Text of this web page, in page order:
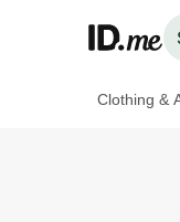
Clothing &